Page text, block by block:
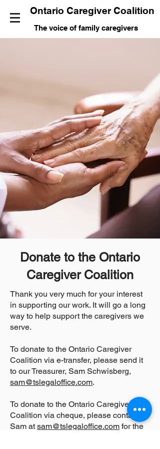
Ontario Caregiver Coalition
The voice of family caregivers
Donate to the Ontario
Caregiver Coalition
Thank you very much for your interest
in supporting our work. It will go a long
way to help support the caregivers we
serve.
To donate to the Ontario Caregiver
Coalition via e-transfer, please send it
to our Treasurer, Sam Schwisberg,
sam@tslegaloffice.com.
To donate to the Ontario Caregiver
Coalition via cheque, please contact
Sam atsam@tslegaloffice.com for the